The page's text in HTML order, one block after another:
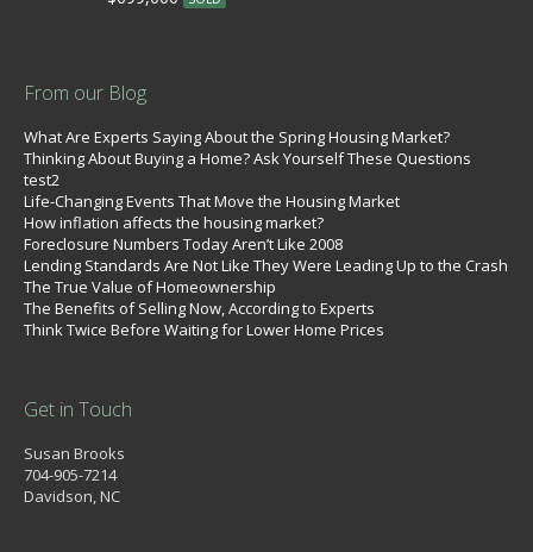
From our Blog
What Are Experts Saying About the Spring Housing Market?
Thinking About Buying a Home? Ask Yourself These Questions
test2
Life-Changing Events That Move the Housing Market
How inflation affects the housing market?
Foreclosure Numbers Today Aren’t Like 2008
Lending Standards Are Not Like They Were Leading Up to the Crash
The True Value of Homeownership
The Benefits of Selling Now, According to Experts
Think Twice Before Waiting for Lower Home Prices
Get in Touch
Susan Brooks
704-905-7214
Davidson, NC